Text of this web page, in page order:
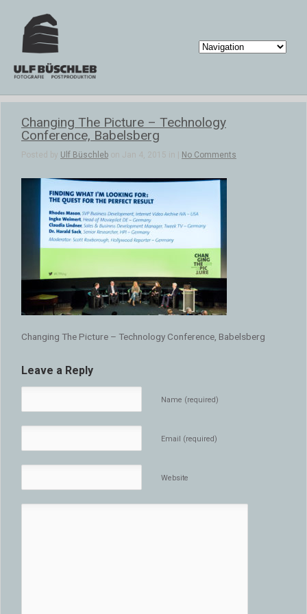
Changing The Picture – Technology
Conference, Babelsberg
Posted by Ulf Büschleb on Jan 4, 2015 in | No Comments
Changing The Picture – Technology Conference, Babelsberg
Leave a Reply
Name (required)
Email (required)
Website